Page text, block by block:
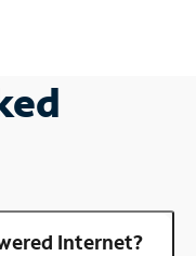
Internet?